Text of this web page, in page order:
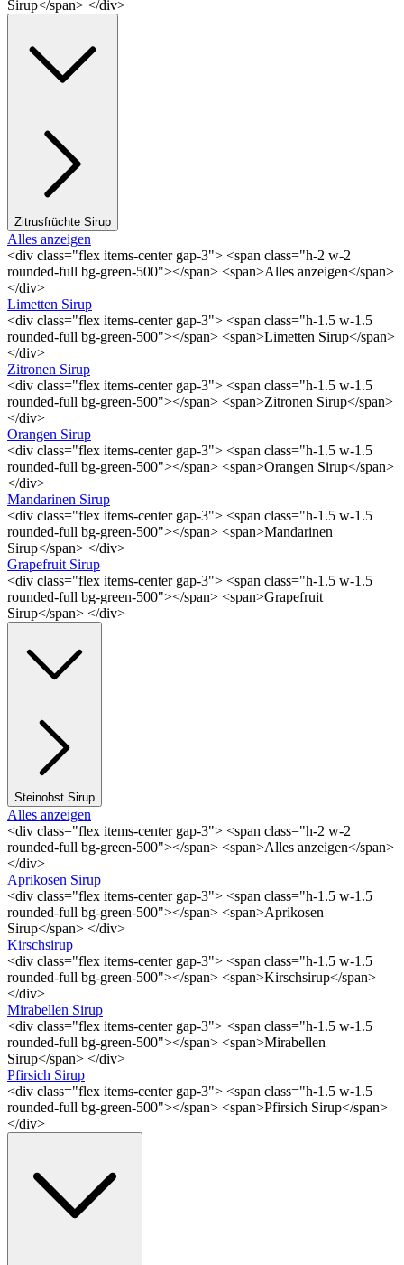
Sirup</span> </div>
Zitrusfrüchte Sirup
Alles anzeigen
<div class="flex items-center gap-3"> <span class="h-2 w-2
rounded-full bg-green-500"></span> <span>Alles anzeigen</span>
</div>
Limetten Sirup
<div class="flex items-center gap-3"> <span class="h-1.5 w-1.5
rounded-full bg-green-500"></span> <span>Limetten Sirup</span>
</div>
Zitronen Sirup
<div class="flex items-center gap-3"> <span class="h-1.5 w-1.5
rounded-full bg-green-500"></span> <span>Zitronen Sirup</span>
</div>
Orangen Sirup
<div class="flex items-center gap-3"> <span class="h-1.5 w-1.5
rounded-full bg-green-500"></span> <span>Orangen Sirup</span>
</div>
Mandarinen Sirup
<div class="flex items-center gap-3"> <span class="h-1.5 w-1.5
rounded-full bg-green-500"></span> <span>Mandarinen
Sirup</span> </div>
Grapefruit Sirup
<div class="flex items-center gap-3"> <span class="h-1.5 w-1.5
rounded-full bg-green-500"></span> <span>Grapefruit
Sirup</span> </div>
Steinobst Sirup
Alles anzeigen
<div class="flex items-center gap-3"> <span class="h-2 w-2
rounded-full bg-green-500"></span> <span>Alles anzeigen</span>
</div>
Aprikosen Sirup
<div class="flex items-center gap-3"> <span class="h-1.5 w-1.5
rounded-full bg-green-500"></span> <span>Aprikosen
Sirup</span> </div>
Kirschsirup
<div class="flex items-center gap-3"> <span class="h-1.5 w-1.5
rounded-full bg-green-500"></span> <span>Kirschsirup</span>
</div>
Mirabellen Sirup
<div class="flex items-center gap-3"> <span class="h-1.5 w-1.5
rounded-full bg-green-500"></span> <span>Mirabellen
Sirup</span> </div>
Pfirsich Sirup
<div class="flex items-center gap-3"> <span class="h-1.5 w-1.5
rounded-full bg-green-500"></span> <span>Pfirsich Sirup</span>
</div>